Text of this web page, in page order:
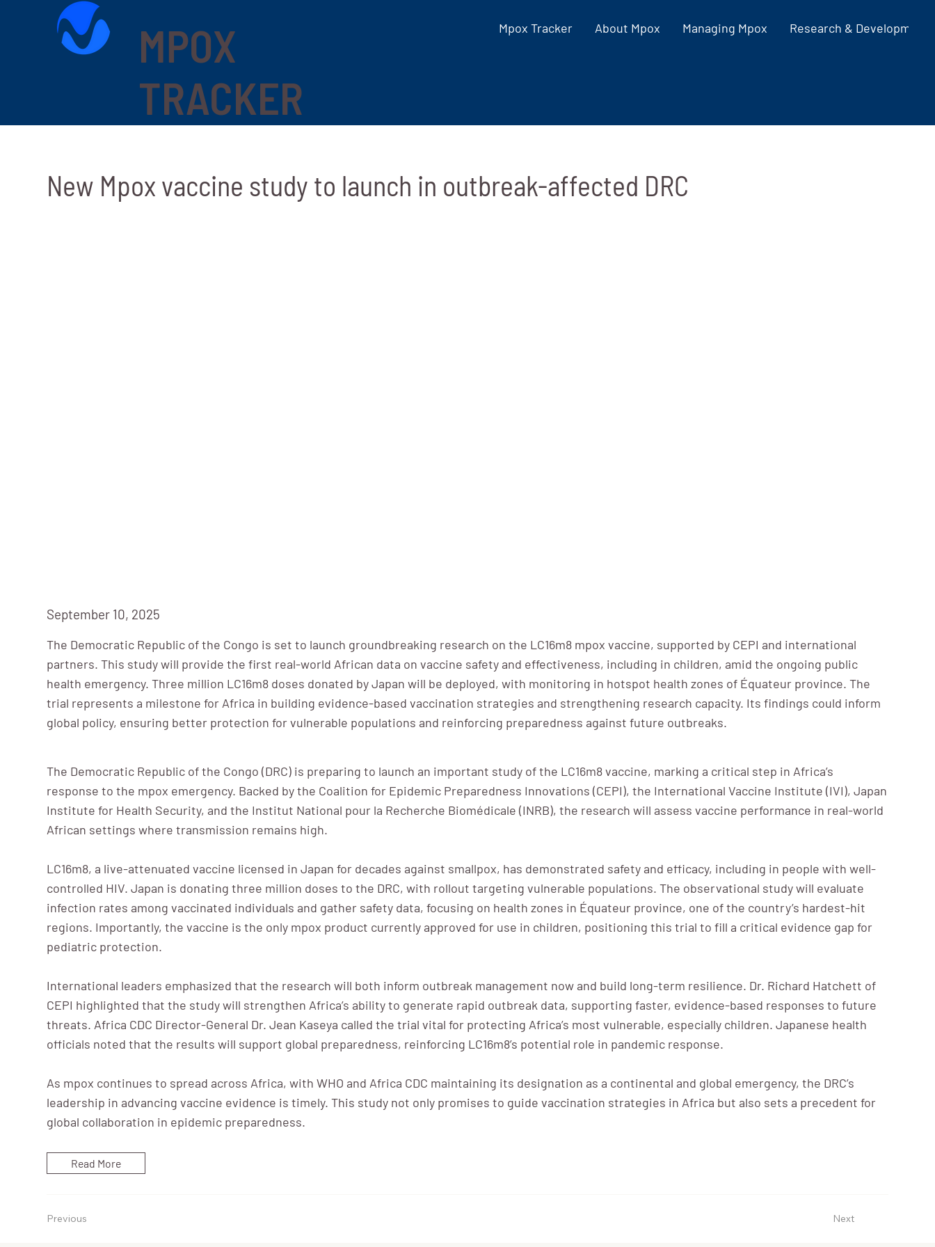
MPOX
TRACKER
Mpox Tracker About Mpox Managing Mpox Research & Development
New Mpox vaccine study to launch in outbreak-affected DRC
September 10, 2025
The Democratic Republic of the Congo is set to launch groundbreaking research on the LC16m8 mpox vaccine, supported by CEPI and international
partners. This study will provide the first real-world African data on vaccine safety and effectiveness, including in children, amid the ongoing public
health emergency. Three million LC16m8 doses donated by Japan will be deployed, with monitoring in hotspot health zones of Équateur province. The
trial represents a milestone for Africa in building evidence-based vaccination strategies and strengthening research capacity. Its findings could inform
global policy, ensuring better protection for vulnerable populations and reinforcing preparedness against future outbreaks.
The Democratic Republic of the Congo (DRC) is preparing to launch an important study of the LC16m8 vaccine, marking a critical step in Africa’s
response to the mpox emergency. Backed by the Coalition for Epidemic Preparedness Innovations (CEPI), the International Vaccine Institute (IVI), Japan
Institute for Health Security, and the Institut National pour la Recherche Biomédicale (INRB), the research will assess vaccine performance in real-world
African settings where transmission remains high.
LC16m8, a live-attenuated vaccine licensed in Japan for decades against smallpox, has demonstrated safety and efficacy, including in people with well-
controlled HIV. Japan is donating three million doses to the DRC, with rollout targeting vulnerable populations. The observational study will evaluate
infection rates among vaccinated individuals and gather safety data, focusing on health zones in Équateur province, one of the country’s hardest-hit
regions. Importantly, the vaccine is the only mpox product currently approved for use in children, positioning this trial to fill a critical evidence gap for
pediatric protection.
International leaders emphasized that the research will both inform outbreak management now and build long-term resilience. Dr. Richard Hatchett of
CEPI highlighted that the study will strengthen Africa’s ability to generate rapid outbreak data, supporting faster, evidence-based responses to future
threats. Africa CDC Director-General Dr. Jean Kaseya called the trial vital for protecting Africa’s most vulnerable, especially children. Japanese health
officials noted that the results will support global preparedness, reinforcing LC16m8’s potential role in pandemic response.
As mpox continues to spread across Africa, with WHO and Africa CDC maintaining its designation as a continental and global emergency, the DRC’s
leadership in advancing vaccine evidence is timely. This study not only promises to guide vaccination strategies in Africa but also sets a precedent for
global collaboration in epidemic preparedness.
Read More
Previous Next